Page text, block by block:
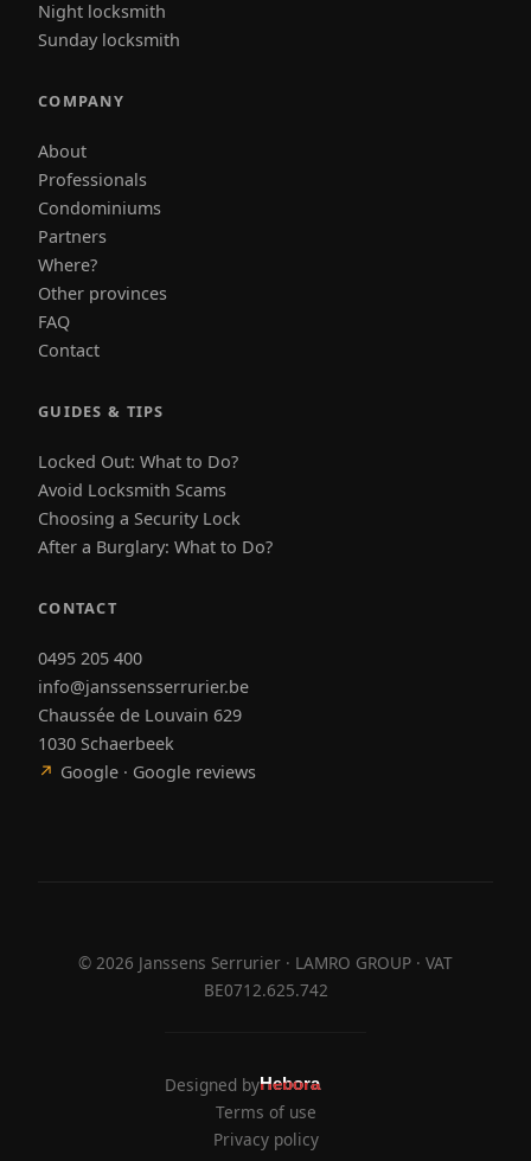
Night locksmith
Sunday locksmith
COMPANY
About
Professionals
Condominiums
Partners
Where?
Other provinces
FAQ
Contact
GUIDES & TIPS
Locked Out: What to Do?
Avoid Locksmith Scams
Choosing a Security Lock
After a Burglary: What to Do?
CONTACT
0495 205 400
info@janssensserrurier.be
Chaussée de Louvain 629
1030 Schaerbeek
↗ Google · Google reviews
© 2026 Janssens Serrurier · LAMRO GROUP · VAT
BE0712.625.742
Designed byHebora
Hebora
Terms of use
Privacy policy